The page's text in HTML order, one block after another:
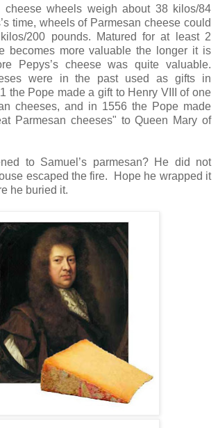
cheese wheels weigh about 38 kilos/84
time, wheels of Parmesan cheese could
200 pounds. Matured for at least 2
becomes more valuable the longer it is
Pepys’s cheese was quite valuable.
were in the past used as gifts in
the Pope made a gift to Henry VIII of one
cheeses, and in 1556 the Pope made
Parmesan cheeses" to Queen Mary of
to Samuel’s parmesan? He did not
escaped the fire. Hope he wrapped it
he buried it.